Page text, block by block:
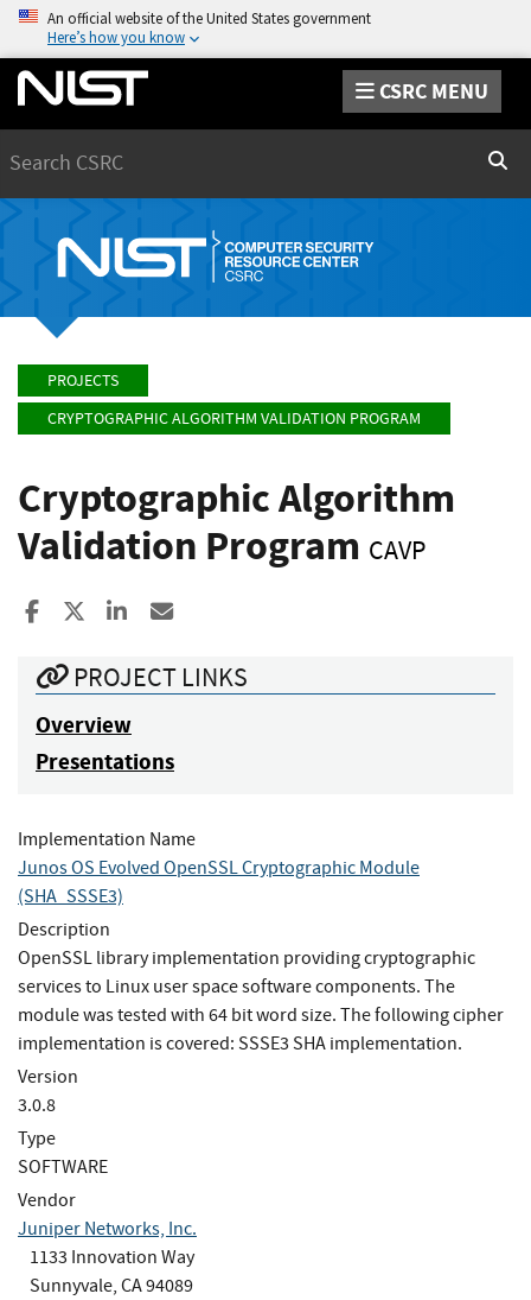
An official website of the United States government
Here’s how you know
CSRC MENU
PROJECTS
CRYPTOGRAPHIC ALGORITHM VALIDATION PROGRAM
Cryptographic Algorithm
Validation Program CAVP
Share to Facebook
Share to XShare to LinkedIn
PROJECT LINKS
Overview
Presentations
Implementation Name
Junos OS Evolved OpenSSL Cryptographic Module
(SHA_SSSE3)
Description
OpenSSL library implementation providing cryptographic
services to Linux user space software components. The
module was tested with 64 bit word size. The following cipher
implementation is covered: SSSE3 SHA implementation.
Version
3.0.8
Type
SOFTWARE
Vendor
Juniper Networks, Inc.
1133 Innovation Way
Sunnyvale, CA 94089